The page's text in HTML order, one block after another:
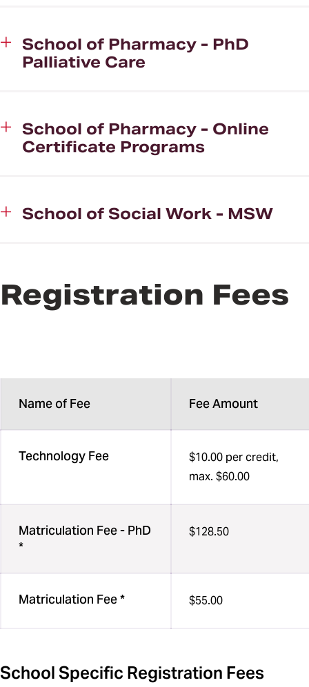
School of Pharmacy - PhD
Palliative Care
School of Pharmacy - Online
Certificate Programs
School of Social Work - MSW
Registration Fees
Name of Fee Fee Amount
Technology Fee
$10.00 per credit,
max. $60.00
Matriculation Fee - PhD
*
$128.50
Matriculation Fee * $55.00
School Specific Registration Fees